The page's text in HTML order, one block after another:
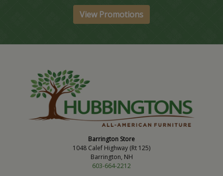
View Promotions
Barrington Store
1048 Calef Highway (Rt 125)
Barrington, NH
603-664-2212